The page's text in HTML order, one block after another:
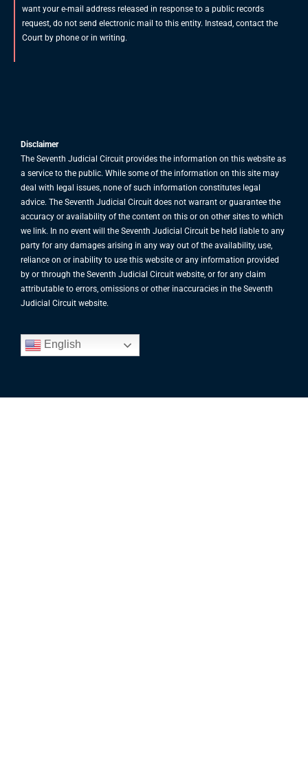
want your e-mail address released in response to a public records
request, do not send electronic mail to this entity. Instead, contact the
Court by phone or in writing.
Disclaimer
The Seventh Judicial Circuit provides the information on this website as
a service to the public. While some of the information on this site may
deal with legal issues, none of such information constitutes legal
advice. The Seventh Judicial Circuit does not warrant or guarantee the
accuracy or availability of the content on this or on other sites to which
we link. In no event will the Seventh Judicial Circuit be held liable to any
party for any damages arising in any way out of the availability, use,
reliance on or inability to use this website or any information provided
by or through the Seventh Judicial Circuit website, or for any claim
attributable to errors, omissions or other inaccuracies in the Seventh
Judicial Circuit website.
English